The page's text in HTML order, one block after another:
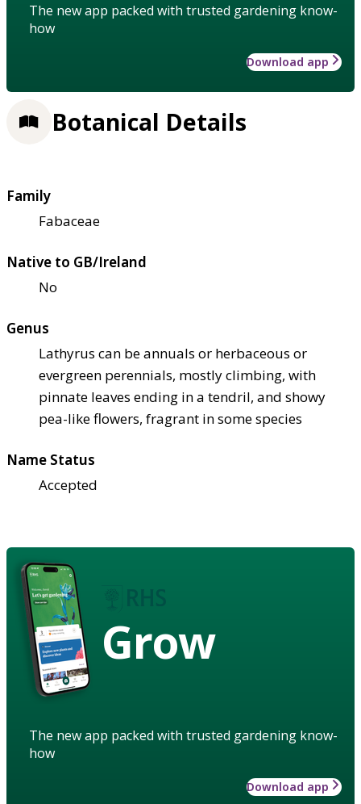
The new app packed with trusted gardening know-
how
Download app
Botanical Details
Family
Fabaceae
Native to GB/Ireland
No
Genus
Lathyrus can be annuals or herbaceous or
evergreen perennials, mostly climbing, with
pinnate leaves ending in a tendril, and showy
pea-like flowers, fragrant in some species
Name Status
Accepted
Grow
The new app packed with trusted gardening know-
how
Download app